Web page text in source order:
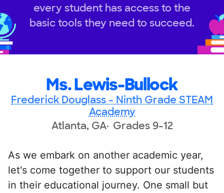
every student has access to the
basic tools they need to succeed.
Ms. Lewis-Bullock
Frederick Douglass - Ninth Grade STEAM
Academy
Atlanta, GA Grades 9-12
As we embark on another academic year,
let's come together to support our students
in their educational journey. One small but